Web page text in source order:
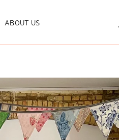
ABOUT US